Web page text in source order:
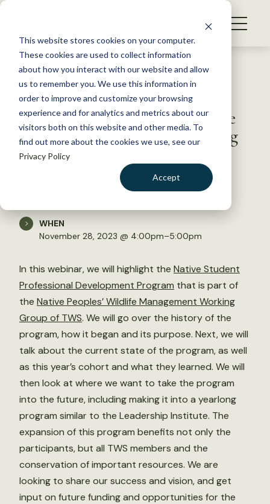
This website stores cookies on your computer.
These cookies are used to collect information
about how you interact with our website and allow
us to remember you. We use this information in
order to improve and customize your browsing
experience and for analytics and metrics about our
visitors both on this website and other media. To
find out more about the cookies we use, see our
Privacy Policy
Accept
S
WHAT WE DO
GET INVOLVED
MEMBERSHIP
ABOUT US
Back to Resources
The Native Student
Development Program: Where
It’s Been and Where It’s Going
WEBINAR ON NOVEMBER 28, 2023
WHEN
November 28, 2023 @ 4:00pm–5:00pm
In this webinar, we will highlight the Native Student
Professional Development Program that is part of
the Native Peoples’ Wildlife Management Working
Group of TWS. We will go over the history of the
program, how it began and its purpose. Next, we will
talk about the current state of the program, as well
as this year’s cohort and what they learned. We will
then look at where we want to take the program
into the future, including making it into a yearlong
program similar to the Leadership Institute. The
expansion of this program benefits not only the
participants, but all TWS members and the
conservation of important resources. We are
looking to share our success and vision, and get
input on future funding and opportunities for the